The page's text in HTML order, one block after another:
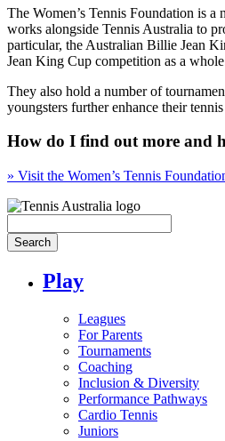
The Women’s Tennis Foundation is a
works alongside Tennis Australia to
particular, the Australian Billie Jean
Jean King Cup competition as a
They also hold a number of
youngsters further enhance their
How do I find out more and
» Visit the Women’s Tennis
Search
Play
Leagues
For Parents
Tournaments
Coaching
Inclusion & Diversity
Performance Pathways
Cardio Tennis
Juniors